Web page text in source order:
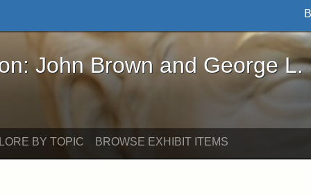
Brown and George L. Stearns - Online
John Brown and George L.
BY TOPIC BROWSE EXHIBIT ITEMS